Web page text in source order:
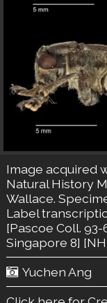
Image acquired
Natural History
Wallace.
Label
[Pascoe Coll.
Singapore 8]
Yuchen Ang